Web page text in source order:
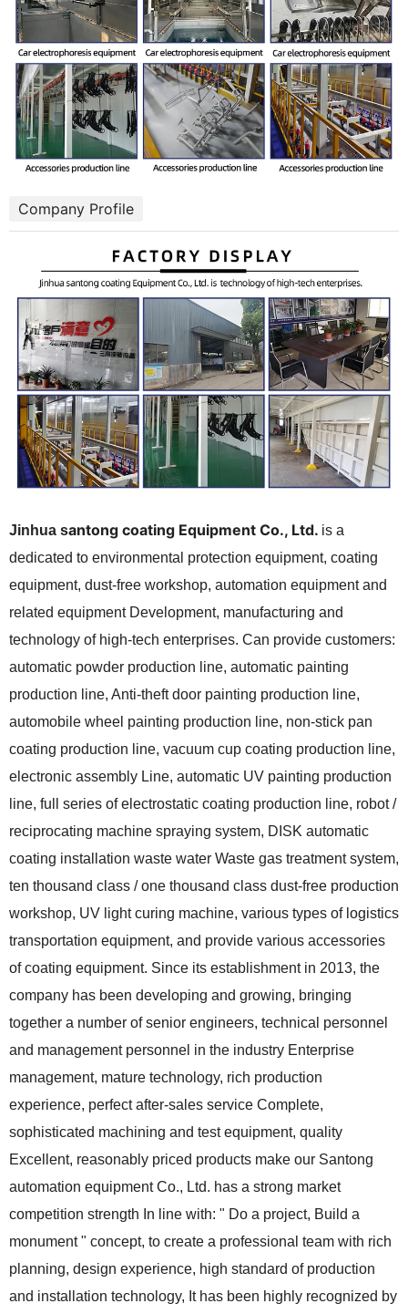
Company Profile
Jinhua santong coating Equipment Co., Ltd. is a
dedicated to environmental protection equipment, coating
equipment, dust-free workshop, automation equipment and
related equipment Development, manufacturing and
technology of high-tech enterprises. Can provide customers:
automatic powder production line, automatic painting
production line, Anti-theft door painting production line,
automobile wheel painting production line, non-stick pan
coating production line, vacuum cup coating production line,
electronic assembly Line, automatic UV painting production
line, full series of electrostatic coating production line, robot /
reciprocating machine spraying system, DISK automatic
coating installation waste water Waste gas treatment system,
ten thousand class / one thousand class dust-free production
workshop, UV light curing machine, various types of logistics
transportation equipment, and provide various accessories
of coating equipment. Since its establishment in 2013, the
company has been developing and growing, bringing
together a number of senior engineers, technical personnel
and management personnel in the industry Enterprise
management, mature technology, rich production
experience, perfect after-sales service Complete,
sophisticated machining and test equipment, quality
Excellent, reasonably priced products make our Santong
automation equipment Co., Ltd. has a strong market
competition strength In line with: " Do a project, Build a
monument " concept, to create a professional team with rich
planning, design experience, high standard of production
and installation technology, It has been highly recognized by